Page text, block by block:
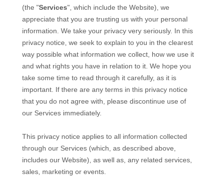
(the "Services", which include the Website), we
appreciate that you are trusting us with your personal
information. We take your privacy very seriously. In this
privacy notice, we seek to explain to you in the clearest
way possible what information we collect, how we use it
and what rights you have in relation to it. We hope you
take some time to read through it carefully, as it is
important. If there are any terms in this privacy notice
that you do not agree with, please discontinue use of
our Services immediately.
This privacy notice applies to all information collected
through our Services (which, as described above,
includes our Website), as well as, any related services,
sales, marketing or events.